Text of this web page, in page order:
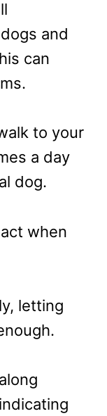
and
can
to your
a day
dog.
when
letting